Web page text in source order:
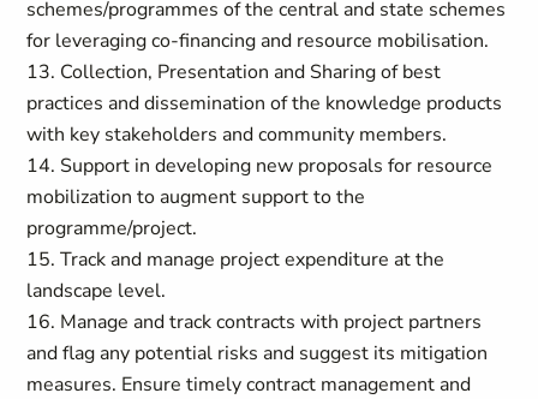
schemes/programmes of the central and state schemes
for leveraging co-financing and resource mobilisation.
13. Collection, Presentation and Sharing of best
practices and dissemination of the knowledge products
with key stakeholders and community members.
14. Support in developing new proposals for resource
mobilization to augment support to the
programme/project.
15. Track and manage project expenditure at the
landscape level.
16. Manage and track contracts with project partners
and flag any potential risks and suggest its mitigation
measures. Ensure timely contract management and